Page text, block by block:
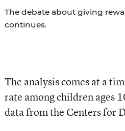
The debate about giving
continues.
The analysis comes at a
rate among children ages
data from the Centers for